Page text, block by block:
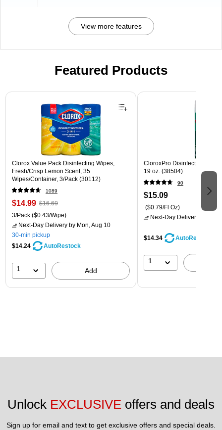
View more features
Featured Products
Page 1 of 3
Clorox Value Pack Disinfecting Wipes,
Fresh/Crisp Lemon Scent, 35
Wipes/Container, 3/Pack (30112)
1089
$14.99 $16.69
3/Pack ($0.43/Wipe)
Next-Day Delivery by Mon, Aug 10
30-min pickup
$14.24
AutoRestock
1 Add
CloroxPro Disinfecting
19 oz. (38504)
90
$15.09
($0.79/Fl Oz)
Next-Day Delivery
$14.34 AutoRestock
1
Unlock EXCLUSIVE offers and deals
Sign up for email and text to get exclusive offers and special deals.